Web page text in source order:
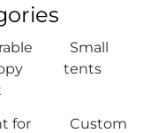
Small
tents
for
Custom